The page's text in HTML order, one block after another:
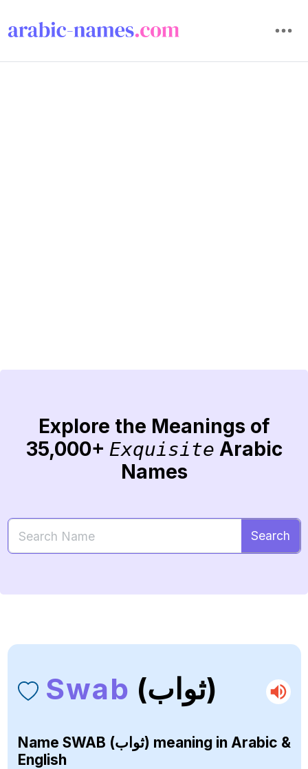
Explore the Meanings of
35,000+ Exquisite Arabic
Names
Search
Swab (ثواب)
Name SWAB (ثواب) meaning in Arabic &
English